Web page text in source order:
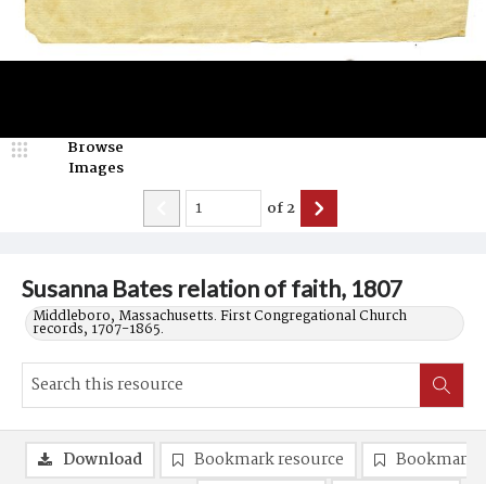
Susanna Bates relation of faith, 1807
Middleboro, Massachusetts. First Congregational Church
records, 1707-1865.
Browse
Images
of2
Download Bookmark resource
Bookmark